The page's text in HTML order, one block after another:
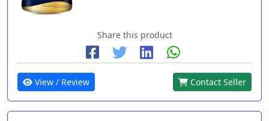
Share this product
View / Review Contact Seller